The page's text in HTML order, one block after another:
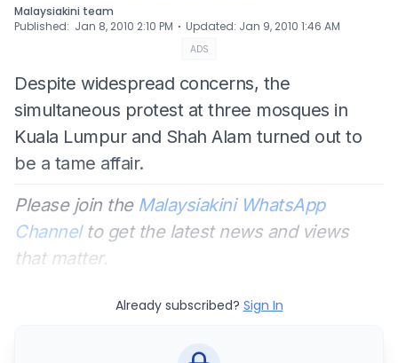
Malaysiakini team
Published: Jan 8, 2010 2:10 PM ⋅ Updated: Jan 9, 2010 1:46 AM
ADS
Despite widespread concerns, the
simultaneous protest at three mosques in
Kuala Lumpur and Shah Alam turned out to
be a tame affair.
Please join the Malaysiakini WhatsApp
Channelto get the latest news and views
that matter.
Already subscribed? Sign In